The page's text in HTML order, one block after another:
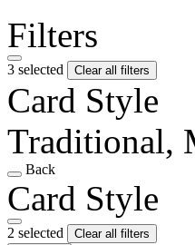
Filters
3 selected Clear all filters
Card Style
Traditional,
Back
Card Style
2 selected Clear all filters